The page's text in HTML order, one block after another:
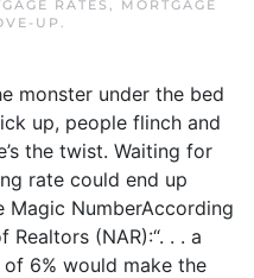
RATES , MORTGAGE
UP .
monster under the bed
up, people flinch and
the twist. Waiting for
rate could end up
Magic NumberAccording
(NAR):“. . . a
6% would make the